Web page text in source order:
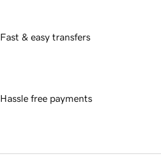
Fast & easy transfers
Hassle free payments